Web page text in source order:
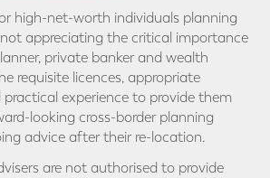
high-net-worth individuals planning
appreciating the critical importance
private banker and wealth
requisite licences, appropriate
experience to provide them
looking cross-border planning
advice after their re-location.
are not authorised to provide